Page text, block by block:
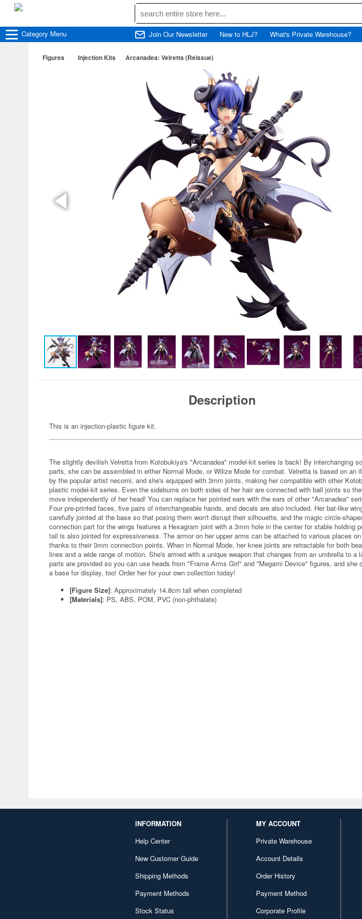
Category Menu Join Our Newsletter New to HLJ? What's Private Warehouse?
Figures Injection Kits Arcanadea: Velretta (Reissue)
Description
This is an injection-plastic figure kit.
The slightly devilish Velretta from Kotobukiya's "Arcanadea" model-kit series is back! By interchanging
parts, she can be assembled in either Normal Mode, or Wilize Mode for combat. Velretta is based on an
by the popular artist necomi, and she's equipped with 3mm joints, making her compatible with other
plastic model-kit series. Even the sideburns on both sides of her hair are connected with ball joints so
move independently of her head! You can replace her pointed ears with the ears of other "Arcanadea"
Four pre-printed faces, five pairs of interchangeable hands, and decals are also included. Her bat-like
carefully jointed at the base so that posing them won't disrupt their silhouette, and the magic circle-
connection part for the wings features a Hexagram joint with a 3mm hole in the center for stable holding
tail is also jointed for expressiveness. The armor on her upper arms can be attached to various places
thanks to their 3mm connection points. When in Normal Mode, her knee joints are retractable for both
lines and a wide range of motion. She's armed with a unique weapon that changes from an umbrella to a
parts are provided so you can use heads from "Frame Arms Girl" and "Megami Device" figures, and she
a base for display, too! Order her for your own collection today!
[Figure Size]: Approximately 14.8cm tall when completed
[Materials]: PS, ABS, POM, PVC (non-phthalate)
INFORMATION
Help Center
New Customer Guide
Shipping Methods
Payment Methods
Stock Status
MY ACCOUNT
Private Warehouse
Account Details
Order History
Payment Method
Corporate Profile